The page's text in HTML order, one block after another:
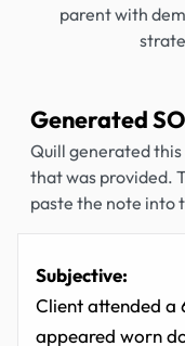
parent with
Generated
Quill generated
that was provided.
paste the note into
Subjective:
Client attended a
appeared worn